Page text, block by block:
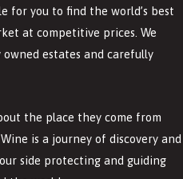
for you to find the world’s best
at competitive prices. We
estates and carefully
the place they come from
is a journey of discovery and
side protecting and guiding